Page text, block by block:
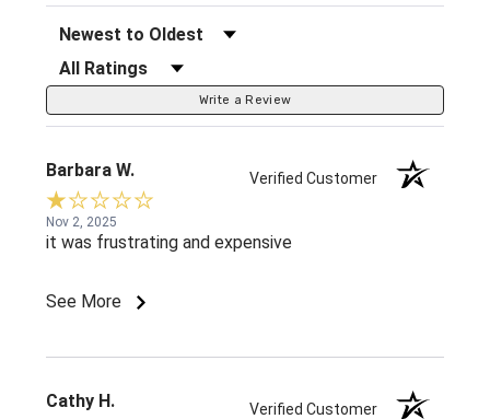
Sort Reviews
Filter Reviews by Rating
Write a Review
Barbara W. Verified Customer
Nov 2, 2025
it was frustrating and expensive
See More
Cathy H. Verified Customer